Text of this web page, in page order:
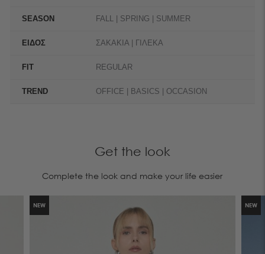
SEASON FALL | SPRING | SUMMER
ΕΙΔΟΣ ΣΑΚΑΚΙΑ | ΓΙΛΕΚΑ
FIT REGULAR
TREND OFFICE | BASICS | OCCASION
Get the look
Complete the look and make your life easier
NEW NEW